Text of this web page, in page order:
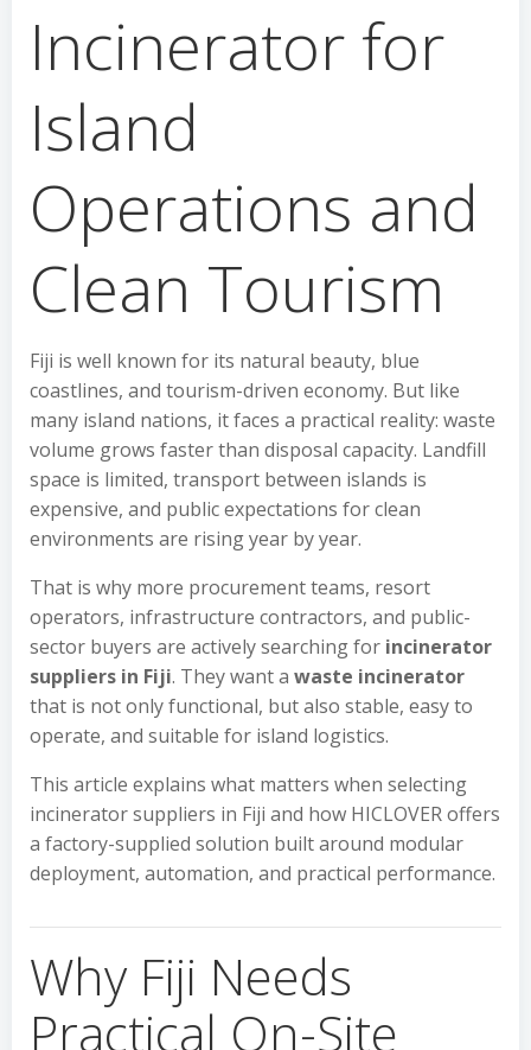
Incinerator for
Island
Operations and
Clean Tourism
Fiji is well known for its natural beauty, blue
coastlines, and tourism-driven economy. But like
many island nations, it faces a practical reality: waste
volume grows faster than disposal capacity. Landfill
space is limited, transport between islands is
expensive, and public expectations for clean
environments are rising year by year.
That is why more procurement teams, resort
operators, infrastructure contractors, and public-
sector buyers are actively searching for incinerator
suppliers in Fiji. They want a waste incinerator
that is not only functional, but also stable, easy to
operate, and suitable for island logistics.
This article explains what matters when selecting
incinerator suppliers in Fiji and how HICLOVER offers
a factory-supplied solution built around modular
deployment, automation, and practical performance.
Why Fiji Needs
Practical On-Site